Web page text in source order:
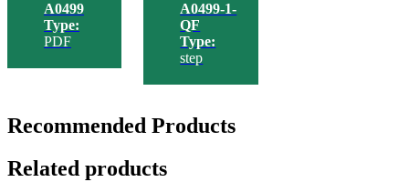
A0499
Type:
PDF
A0499-1-
QF
Type:
step
Recommended Products
Related products